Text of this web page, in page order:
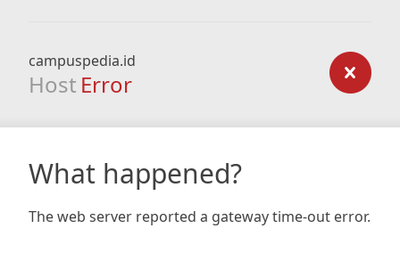
campuspedia.id
Host Error
What happened?
The web server reported a gateway time-out error.